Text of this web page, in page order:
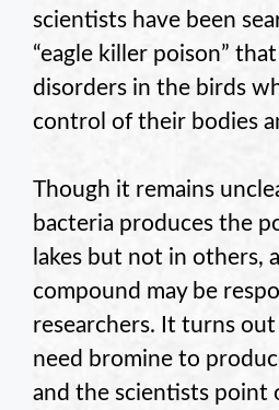
scientists have been
“eagle killer poison”
disorders in the birds
control of their bodies
Though it remains
bacteria produces the
lakes but not in others,
compound may be
researchers. It turns
need bromine to
and the scientists point